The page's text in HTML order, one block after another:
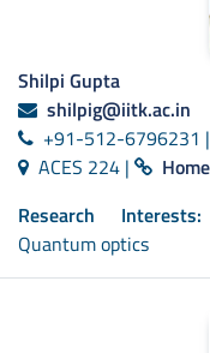
Shilpi Gupta
shilpig@iitk.ac.in
+91-512-6796231 |
ACES 224 |
Research
Quantum optics